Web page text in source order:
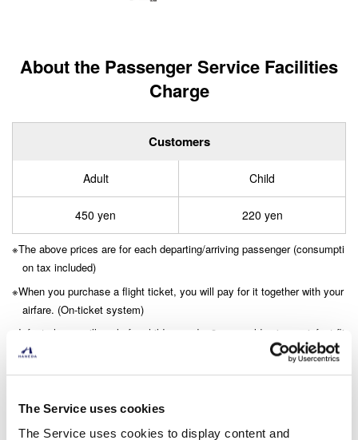
The Service uses cookies
The Service uses cookies to display content and
About the Passenger Service Facilities
Charge
Customers
Adult Child
450 yen 220 yen
The above prices are for each departing/arriving passenger (consumpti
on tax included)
When you purchase a flight ticket, you will pay for it together with your
airfare. (On-ticket system)
Infant charge will apply for children under 3 years old using an infant fli
ght ticket.
​ ​
er Service Facilities Charge” (domestic flights). (PDF: 65.4 KB)